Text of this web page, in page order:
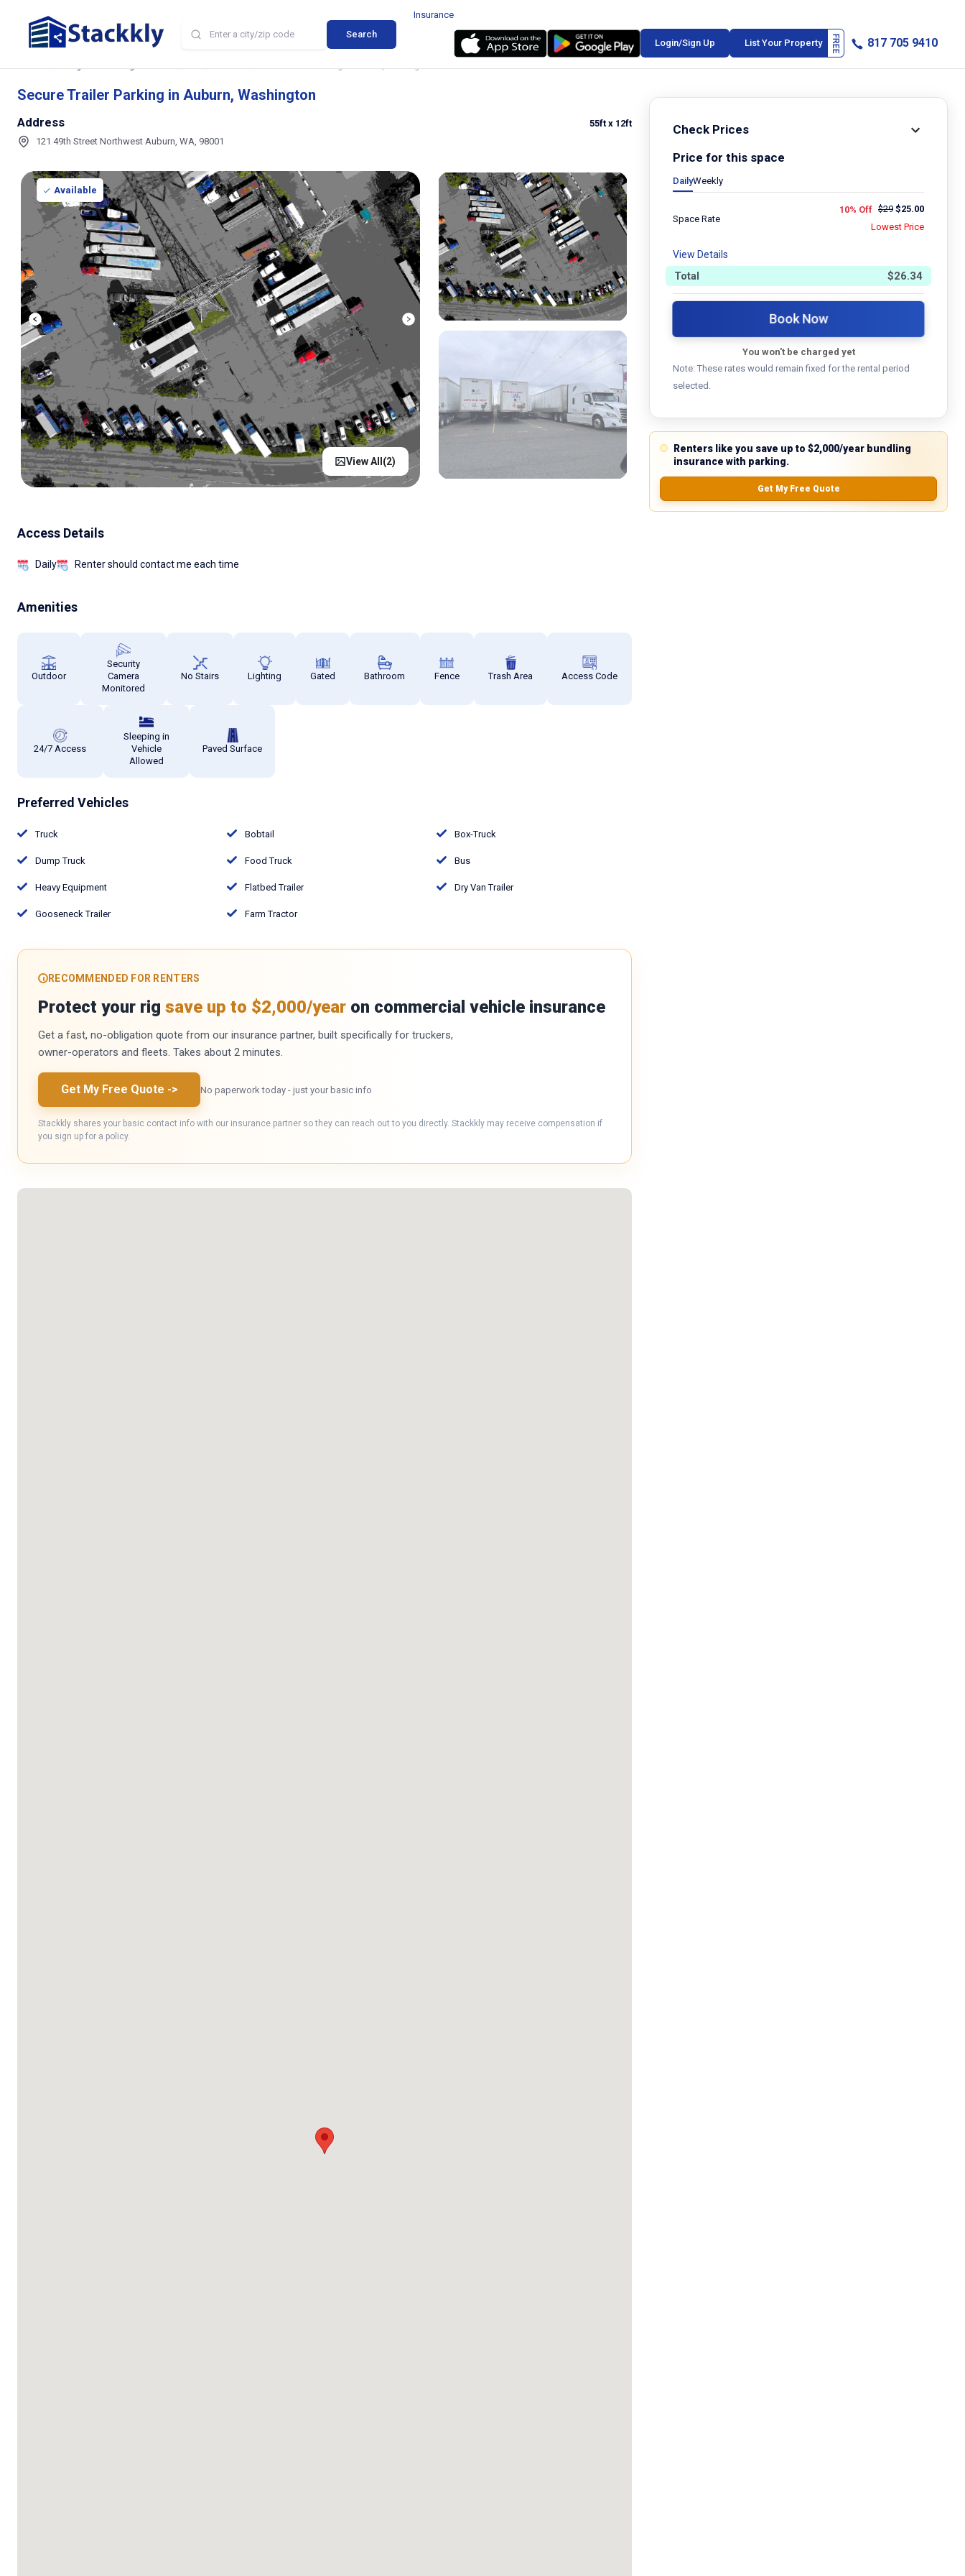
Search
Insurance
Login/Sign Up List Your Property 817 705 9410
Secure Trailer Parking in Auburn, Washington
Address
121 49th Street Northwest Auburn, WA, 98001
55ft x 12ft
Available
View All(2)
Access Details
Daily Renter should contact me each time
Amenities
Outdoor
Security
Camera
Monitored
No Stairs Lighting Gated Bathroom Fence Trash Area Access Code
24/7 Access
Sleeping in
Vehicle
Allowed
Paved Surface
Preferred Vehicles
Truck Bobtail Box-Truck
Dump Truck Food Truck Bus
Heavy Equipment Flatbed Trailer Dry Van Trailer
Gooseneck Trailer Farm Tractor
RECOMMENDED FOR RENTERS
Protect your rig save up to $2,000/year on commercial vehicle insurance
Get a fast, no-obligation quote from our insurance partner, built specifically for truckers,
owner-operators and fleets. Takes about 2 minutes.
Get My Free Quote -> No paperwork today - just your basic info
Stackkly shares your basic contact info with our insurance partner so they can reach out to you directly. Stackkly may receive compensation if
you sign up for a policy.
Check Prices
Price for this space
DailyWeekly
Space Rate
10% Off $29 $25.00
Lowest Price
View Details
Total $26.34
Book Now
You won't be charged yet
Note: These rates would remain fixed for the rental period
selected.
Renters like you save up to $2,000/year bundling
insurance with parking.
Get My Free Quote